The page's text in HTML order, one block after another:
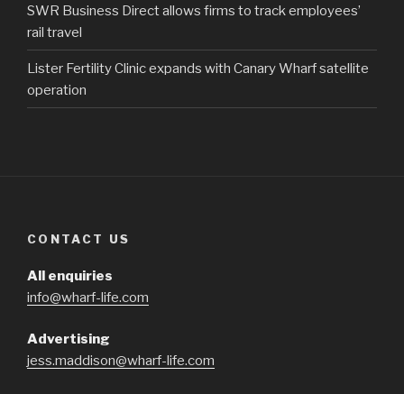
SWR Business Direct allows firms to track employees’
rail travel
Lister Fertility Clinic expands with Canary Wharf satellite
operation
CONTACT US
All enquiries
info@wharf-life.com
Advertising
jess.maddison@wharf-life.com